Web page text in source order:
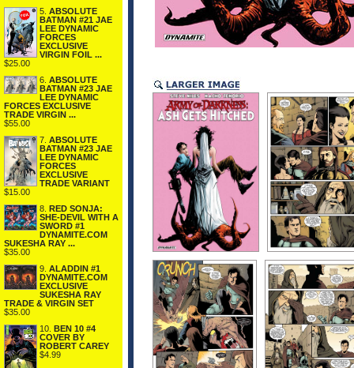
5. ABSOLUTE
BATMAN #21 JAE
LEE DYNAMIC
FORCES
EXCLUSIVE
VIRGIN FOIL ...
$25.00
6. ABSOLUTE
BATMAN #23 JAE
LEE DYNAMIC
FORCES EXCLUSIVE
TRADE VIRGIN ...
$55.00
7. ABSOLUTE
BATMAN #23 JAE
LEE DYNAMIC
FORCES
EXCLUSIVE
TRADE VARIANT
$15.00
8. RED SONJA:
SHE-DEVIL WITH A
SWORD #1
DYNAMITE.COM
SUKESHA RAY ...
$35.00
9. ALADDIN #1
DYNAMITE.COM
EXCLUSIVE
SUKESHA RAY
TRADE & VIRGIN SET
$35.00
10. BEN 10 #4
COVER BY
ROBERT CAREY
$4.99